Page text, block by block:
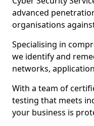
advanced
organisations
Specialising in
we identify and
networks,
With a team of
testing that meets
your business is